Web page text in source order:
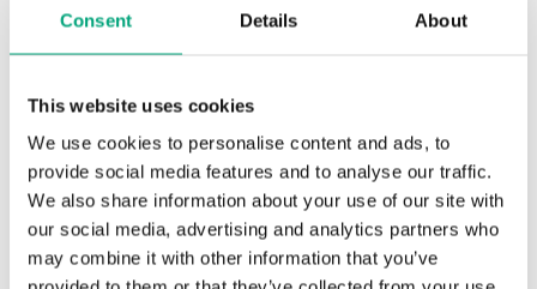
Consent Details About
This website uses cookies
We use cookies to personalise content and ads, to
provide social media features and to analyse our traffic.
We also share information about your use of our site with
our social media, advertising and analytics partners who
may combine it with other information that you’ve
Ventilation
rating
Connection
types
BSP internally threaded
according to ISO 228/1
Flow
Equal percentage